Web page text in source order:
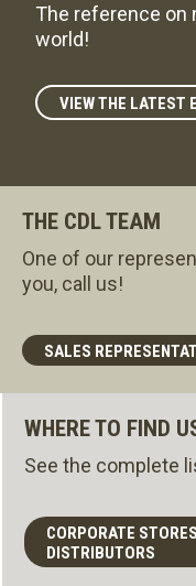
The reference on
world!
VIEW THE LATEST
THE CDL TEAM
One of our
you, call us!
SALES
WHERE TO FIND
See the complete
CORPORATE
DISTRIBUTORS